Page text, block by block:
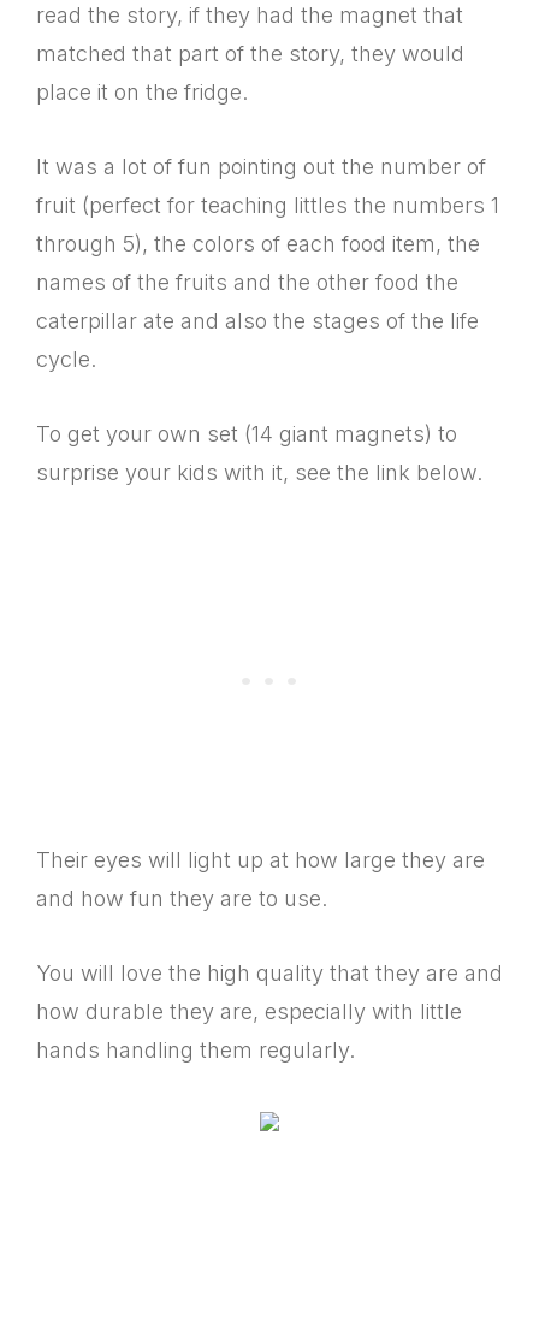
read the story, if they had the magnet that
matched that part of the story, they would
place it on the fridge.
It was a lot of fun pointing out the number of
fruit (perfect for teaching littles the numbers 1
through 5), the colors of each food item, the
names of the fruits and the other food the
caterpillar ate and also the stages of the life
cycle.
To get your own set (14 giant magnets) to
surprise your kids with it, see the link below.
Their eyes will light up at how large they are
and how fun they are to use.
You will love the high quality that they are and
how durable they are, especially with little
hands handling them regularly.